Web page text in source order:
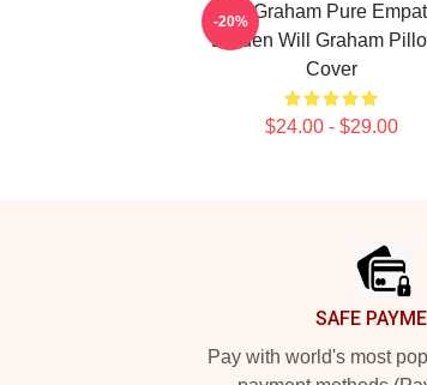
Will Graham Pure
Burden Will Graham
Cover
$24.00 - $29.00
-20%
SAFE
Pay with world's most